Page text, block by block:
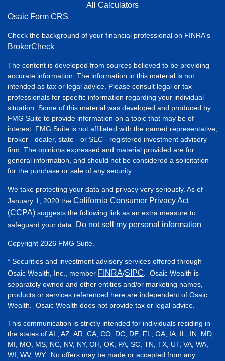
All Calculators
Osaic Form CRS
Check the background of your financial professional on FINRA's
BrokerCheck
The content is developed from sources believed to be providing
accurate information. The information in this material is not
intended as tax or legal advice. Please consult legal or tax
professionals for specific information regarding your individual
situation. Some of this material was developed and produced by
FMG Suite to provide information on a topic that may be of
interest. FMG Suite is not affiliated with the named representative,
broker - dealer, state - or SEC - registered investment advisory
firm. The opinions expressed and material provided are for
general information, and should not be considered a solicitation
for the purchase or sale of any security.
We take protecting your data and privacy very seriously. As of
January 1, 2020 the California Consumer Privacy Act
(CCPA) suggests the following link as an extra measure to
safeguard your data: Do not sell my personal information
Copyright 2026 FMG Suite.
* Securities and investment advisory services offered through
Osaic Wealth, Inc., member FINRA/SIPC . Osaic Wealth is
separately owned and other entities and/or marketing names,
products or services referenced here are independent of Osaic
Wealth. Osaic Wealth does not provide tax or legal advice.
This communication is strictly intended for individuals residing in
the states of AL, AZ, AR, CA, CO, DC, DE, FL, GA, IA, IL, IN, MD,
MI, MO, MS, NC, NV, NY, OH, OK, PA, SC, TN, TX, UT, VA, WA,
WI, WV, WY. No offers may be made or accepted from any